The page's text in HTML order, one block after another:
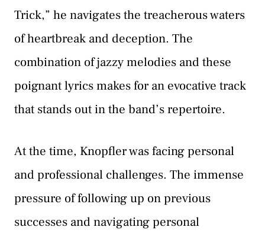
Trick,” he navigates the treacherous waters
of heartbreak and deception. The
combination of jazzy melodies and these
poignant lyrics makes for an evocative track
that stands out in the band’s repertoire.
At the time, Knopfler was facing personal
and professional challenges. The immense
pressure of following up on previous
successes and navigating personal